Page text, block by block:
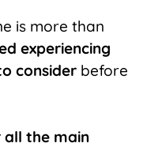
is more than
experiencing
consider before
all the main